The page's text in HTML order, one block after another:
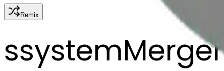
Remix
ssystemMerger